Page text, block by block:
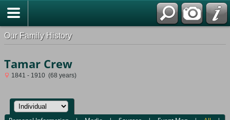
Our Family History
Tamar Crew
1841 - 1910 (68 years)